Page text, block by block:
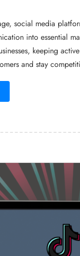
social media
into essential
keeping
and stay